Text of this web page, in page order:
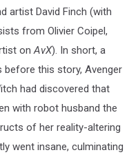
artist David Finch (with
from Olivier Coipel,
onAvX). In short, a
before this story, Avenger
had discovered that
with robot husband the
of her reality-altering
went insane, culminating